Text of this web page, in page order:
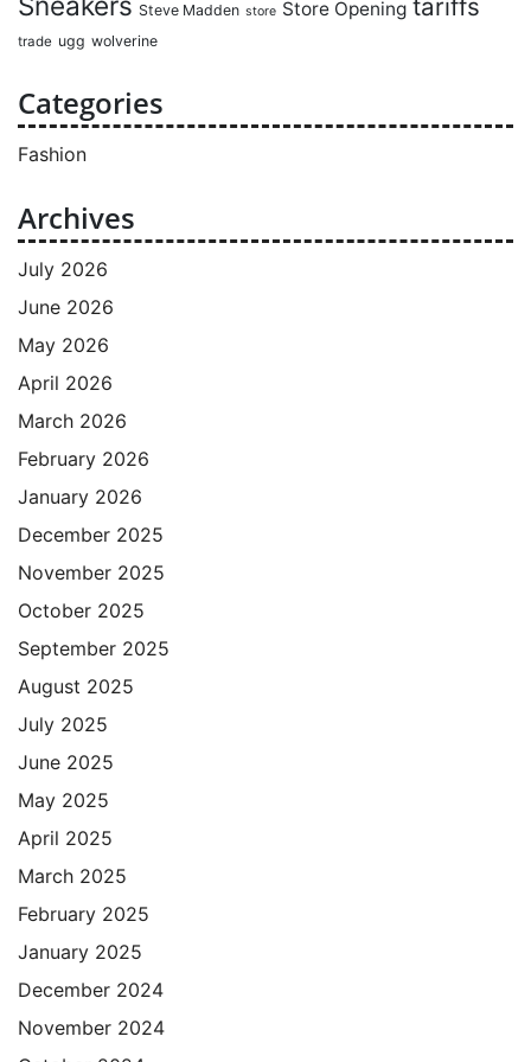
Steve Madden store Store Opening tariffs
trade ugg wolverine
Categories
Fashion
Archives
July 2026
June 2026
May 2026
April 2026
March 2026
February 2026
January 2026
December 2025
November 2025
October 2025
September 2025
August 2025
July 2025
June 2025
May 2025
April 2025
March 2025
February 2025
January 2025
December 2024
November 2024